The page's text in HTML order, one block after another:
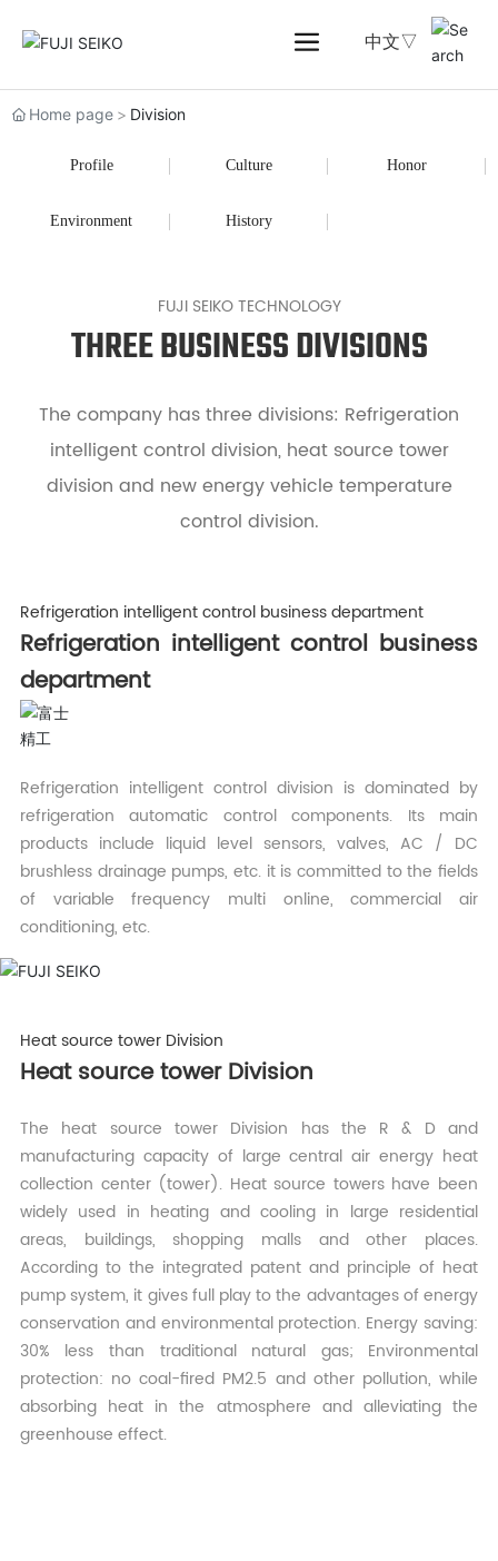
中文▽
Home page Division
Profile Culture Honor
Environment History
FUJI SEIKO TECHNOLOGY
THREE BUSINESS DIVISIONS
The company has three divisions: Refrigeration
intelligent control division, heat source tower
division and new energy vehicle temperature
control division.
Refrigeration intelligent control business department
Refrigeration intelligent control business
department
Refrigeration intelligent control division is dominated by
refrigeration automatic control components. Its main
products include liquid level sensors, valves, AC / DC
brushless drainage pumps, etc. it is committed to the fields
of variable frequency multi online, commercial air
conditioning, etc.
Heat source tower Division
Heat source tower Division
The heat source tower Division has the R & D and
manufacturing capacity of large central air energy heat
collection center (tower). Heat source towers have been
widely used in heating and cooling in large residential
areas, buildings, shopping malls and other places.
According to the integrated patent and principle of heat
pump system, it gives full play to the advantages of energy
conservation and environmental protection. Energy saving:
30% less than traditional natural gas; Environmental
protection: no coal-fired PM2.5 and other pollution, while
absorbing heat in the atmosphere and alleviating the
greenhouse effect.